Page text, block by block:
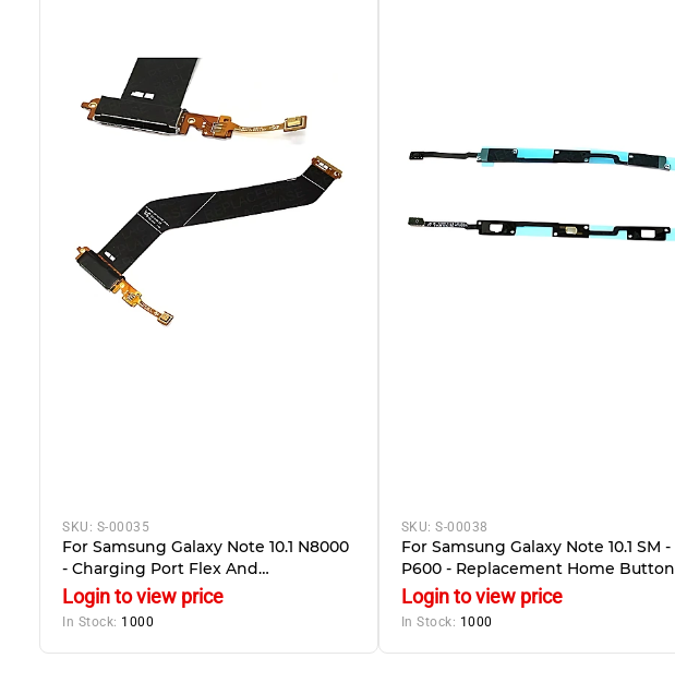
SKU: S-00035
For Samsung Galaxy Note 10.1 N8000
- Charging Port Flex And
Microphone
Login to view price
In Stock: 1000
SKU:S-00038
For Samsung Galaxy Note 10.1 SM -
P600 - Replacement Home Button
With Navigation Flex And LED
Login to view price
In Stock: 1000